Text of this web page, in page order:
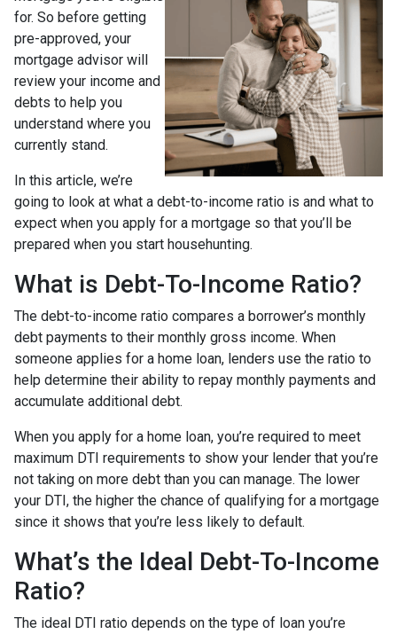
for. So before getting
pre-approved, your
mortgage advisor will
review your income and
debts to help you
understand where you
currently stand.
In this article, we’re
going to look at what a debt-to-income ratio is and what to
expect when you apply for a mortgage so that you’ll be
prepared when you start househunting.
What is Debt-To-Income Ratio?
The debt-to-income ratio compares a borrower’s monthly
debt payments to their monthly gross income. When
someone applies for a home loan, lenders use the ratio to
help determine their ability to repay monthly payments and
accumulate additional debt.
When you apply for a home loan, you’re required to meet
maximum DTI requirements to show your lender that you’re
not taking on more debt than you can manage. The lower
your DTI, the higher the chance of qualifying for a mortgage
since it shows that you’re less likely to default.
What’s the Ideal Debt-To-Income
Ratio?
The ideal DTI ratio depends on the type of loan you’re